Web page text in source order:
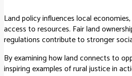
Land policy influences local
access to resources. Fair land
regulations contribute to stronger
By examining how land connects to
inspiring examples of rural justice in